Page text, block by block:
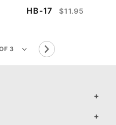
HB-17 $11.95